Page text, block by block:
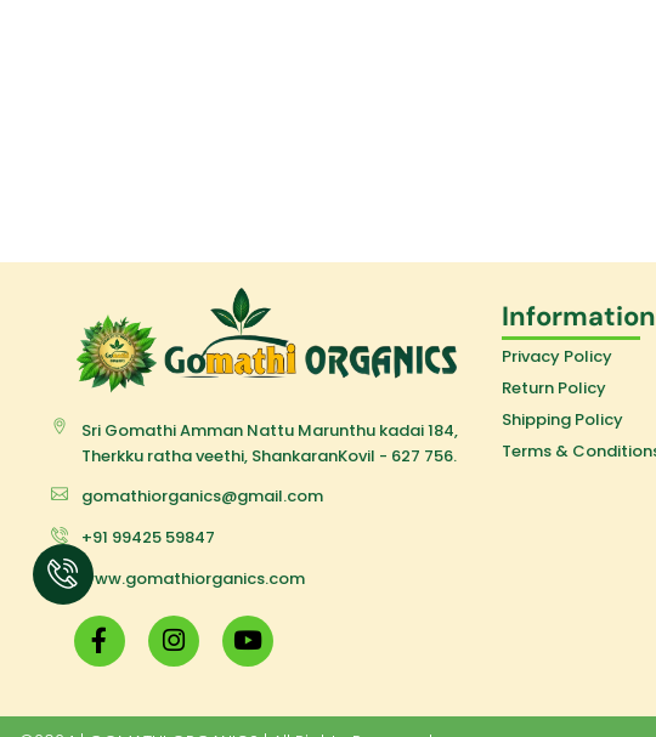
Sri Gomathi Amman Nattu Marunthu kadai 184,
Therkku ratha veethi, ShankaranKovil - 627 756.
gomathiorganics@gmail.com
+91 99425 59847
www.gomathiorganics.com
F
a
c
b
I
n
s
a
Y
o
u
u
Information
Privacy Policy
Return Policy
Shipping Policy
Terms &